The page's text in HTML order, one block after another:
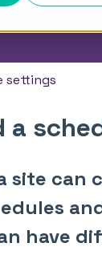
settings
a
site can
have